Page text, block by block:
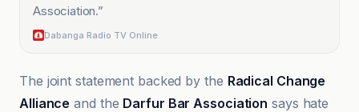
Association.”
Dabanga Radio TV Online
The joint statement backed by the Radical Change
Alliance and the Darfur Bar Association says hate